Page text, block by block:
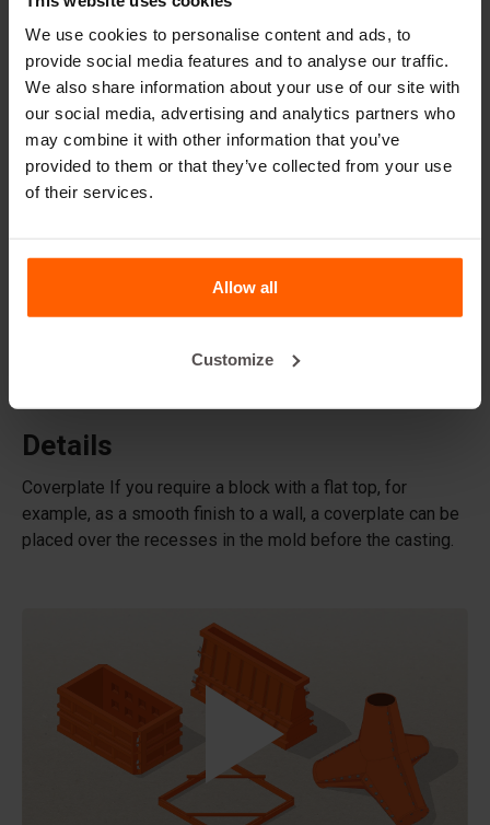
We use cookies to personalise content and ads, to
provide social media features and to analyse our traffic.
We also share information about your use of our site with
our social media, advertising and analytics partners who
may combine it with other information that you’ve
provided to them or that they’ve collected from your use
of their services.
Allow all
Customize
Handling equipment
Accessories
Replacement parts
Frequently Asked Questions
Does Betonblock® sell concrete blocks?
Does Betonblock® also rent out moulds?
Details
Coverplate If you require a block with a flat top, for
example, as a smooth finish to a wall, a coverplate can be
placed over the recesses in the mold before the casting.